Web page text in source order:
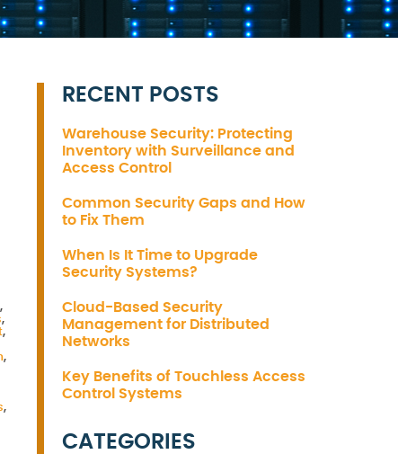
,
,
,
,
,
RECENT POSTS
Warehouse Security: Protecting
Inventory with Surveillance and
Access Control
Common Security Gaps and How
to Fix Them
When Is It Time to Upgrade
Security Systems?
Cloud-Based Security
Management for Distributed
Networks
Key Benefits of Touchless Access
Control Systems
CATEGORIES